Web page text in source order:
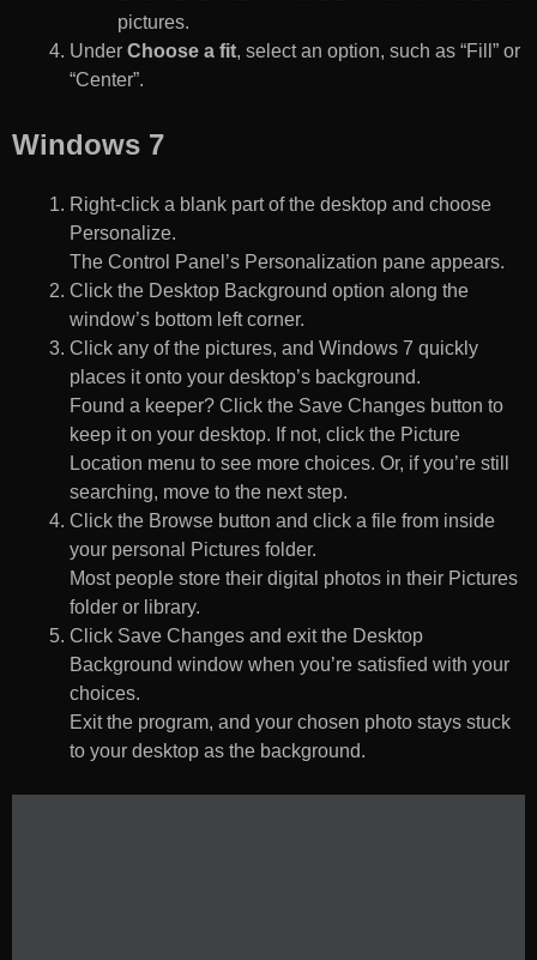
pictures.
Under Choose a fit, select an option, such as “Fill” or
“Center”.
Windows 7
Right-click a blank part of the desktop and choose
Personalize.
The Control Panel’s Personalization pane appears.
Click the Desktop Background option along the
window’s bottom left corner.
Click any of the pictures, and Windows 7 quickly
places it onto your desktop’s background.
Found a keeper? Click the Save Changes button to
keep it on your desktop. If not, click the Picture
Location menu to see more choices. Or, if you’re still
searching, move to the next step.
Click the Browse button and click a file from inside
your personal Pictures folder.
Most people store their digital photos in their Pictures
folder or library.
Click Save Changes and exit the Desktop
Background window when you’re satisfied with your
choices.
Exit the program, and your chosen photo stays stuck
to your desktop as the background.